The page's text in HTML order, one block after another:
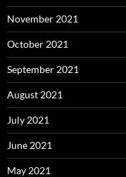
November 2021
October 2021
September 2021
August 2021
July 2021
June 2021
May 2021